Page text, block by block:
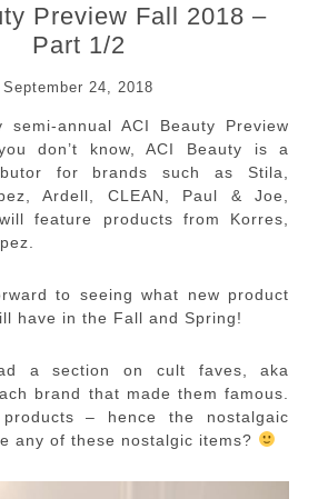
Preview Fall 2018 –
Part 1/2
September 24, 2018
semi-annual ACI Beauty Preview
don’t know, ACI Beauty is a
for brands such as Stila,
Ardell, CLEAN, Paul & Joe,
feature products from Korres,
to seeing what new product
have in the Fall and Spring!
a section on cult faves, aka
brand that made them famous.
– hence the nostalgaic
any of these nostalgic items?